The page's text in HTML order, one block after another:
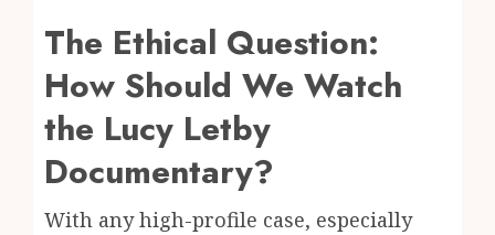
The Ethical Question:
How Should We Watch
the Lucy Letby
Documentary?
With any high-profile case, especially